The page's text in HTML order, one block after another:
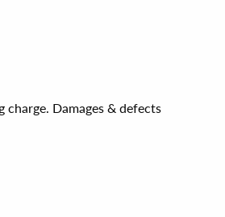
Damages & defects